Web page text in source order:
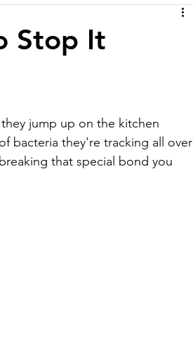
Stop It
jump up on the kitchen
bacteria they're tracking all over
that special bond you